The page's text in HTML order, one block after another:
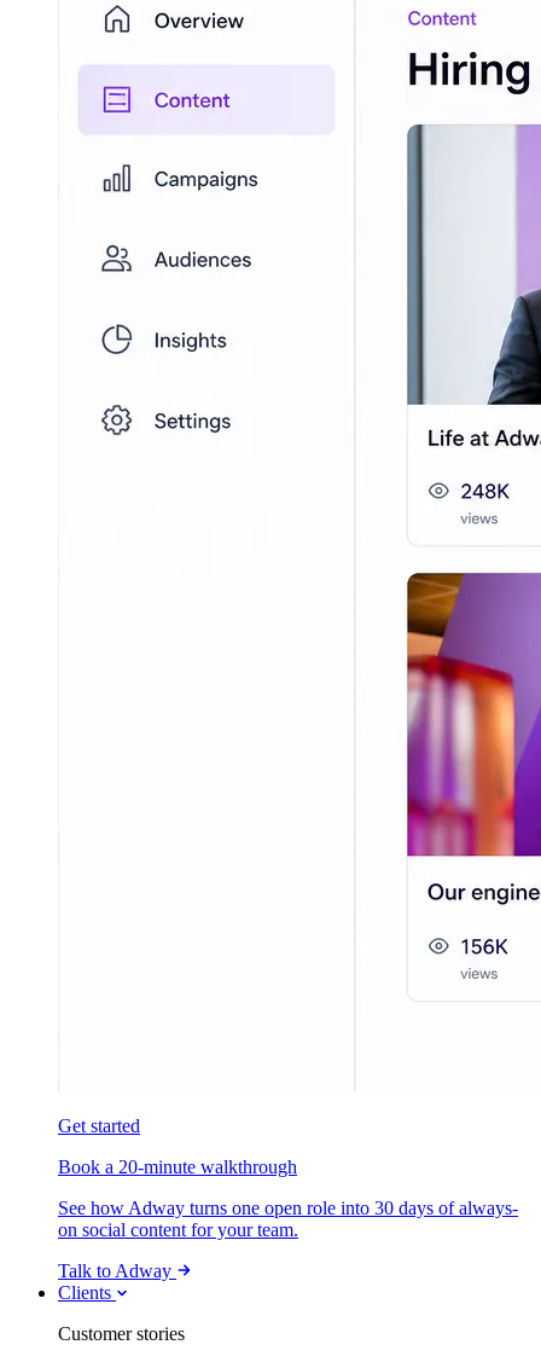
Get started
Book a 20-minute walkthrough
See how Adway turns one open role into 30 days of always-
on social content for your team.
Talk to Adway
Clients
Customer stories